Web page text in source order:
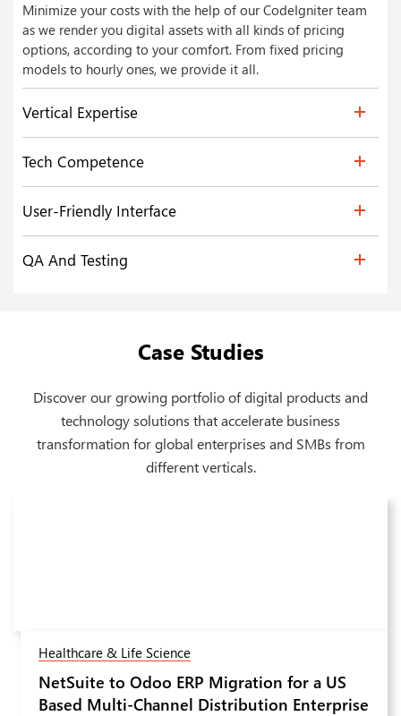
Minimize your costs with the help of our CodeIgniter team
as we render you digital assets with all kinds of pricing
options, according to your comfort. From fixed pricing
models to hourly ones, we provide it all.
Vertical Expertise
Tech Competence
User-Friendly Interface
QA And Testing
Case Studies
Discover our growing portfolio of digital products and
technology solutions that accelerate business
transformation for global enterprises and SMBs from
different verticals.
Retail & eCommerce
Odoo 19 ERP Implementation,
Customization and Integration for
Next